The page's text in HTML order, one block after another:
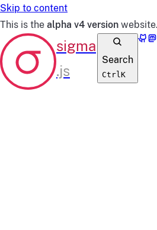
Skip to content
This is the alpha v4 version website.
Search
CtrlK